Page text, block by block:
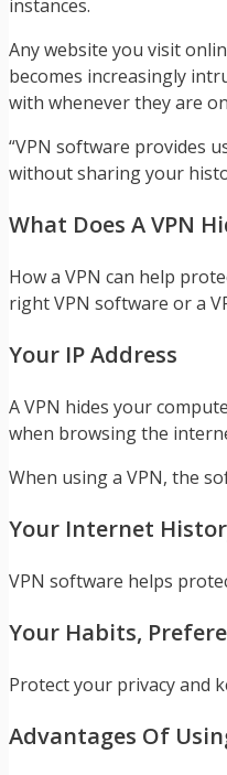
instances.
Any website you visit
becomes increasingly
with whenever they are
“VPN software provides
without sharing your
What Does A VPN
How a VPN can help
right VPN software or a
Your IP Address
A VPN hides your
when browsing the
When using a VPN, the
Your Internet
VPN software helps
Your Habits,
Protect your privacy and
Advantages Of